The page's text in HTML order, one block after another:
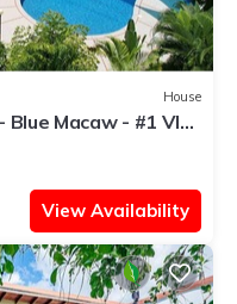
House
Blue Macaw - #1 VIP
View Availability